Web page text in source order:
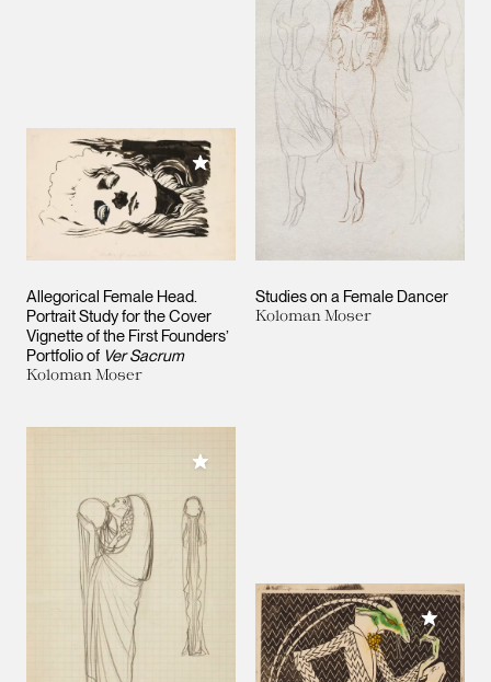
Allegorical Female Head.
Portrait Study for the Cover
Vignette of the First Founders’
Portfolio of Ver Sacrum
Koloman Moser
Add to My Collection
Studies on a Female Dancer
Koloman Moser
Add to My Collection
Add to